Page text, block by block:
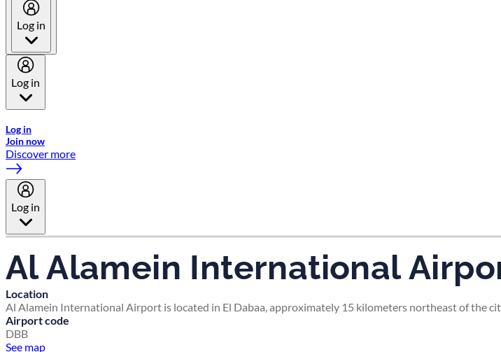
Log in
Log in
Log in
Join now
Discover more
Log in
Al Alamein International
Location
Al Alamein International Airport is located in El Dabaa, approximately 15 kilometers northeast of the
Airport code
DBB
See map